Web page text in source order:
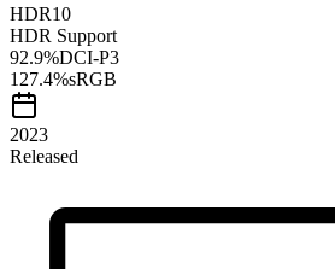
HDR10
HDR Support
92.9%DCI-P3
127.4%sRGB
2023
Released